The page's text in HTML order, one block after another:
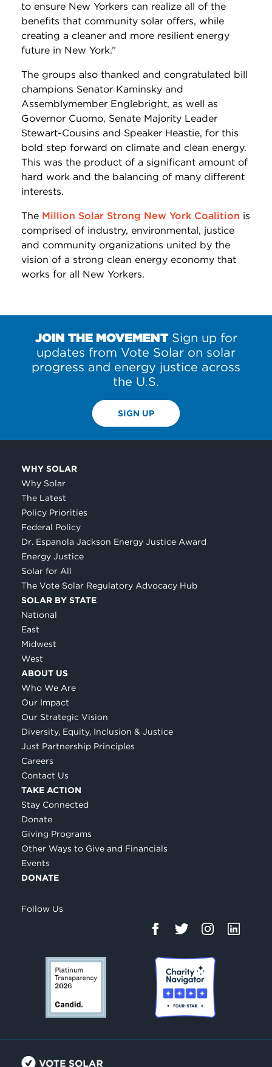
to ensure New Yorkers can realize all of the
benefits that community solar offers, while
creating a cleaner and more resilient energy
future in New York.”
The groups also thanked and congratulated bill
champions Senator Kaminsky and
Assemblymember Englebright, as well as
Governor Cuomo, Senate Majority Leader
Stewart-Cousins and Speaker Heastie, for this
bold step forward on climate and clean energy.
This was the product of a significant amount of
hard work and the balancing of many different
interests.
The Million Solar Strong New York Coalition is
comprised of industry, environmental, justice
and community organizations united by the
vision of a strong clean energy economy that
works for all New Yorkers.
JOIN THE MOVEMENTSign up for
updates from Vote Solar on solar
progress and energy justice across
the U.S.
SIGN UP
WHY SOLAR
Why Solar
The Latest
Policy Priorities
Federal Policy
Dr. Espanola Jackson Energy Justice Award
Energy Justice
Solar for All
The Vote Solar Regulatory Advocacy Hub
SOLAR BY STATE
National
East
Midwest
West
ABOUT US
Who We Are
Our Impact
Our Strategic Vision
Diversity, Equity, Inclusion & Justice
Just Partnership Principles
Careers
Contact Us
TAKE ACTION
Stay Connected
Donate
Giving Programs
Other Ways to Give and Financials
Events
DONATE
Follow Us